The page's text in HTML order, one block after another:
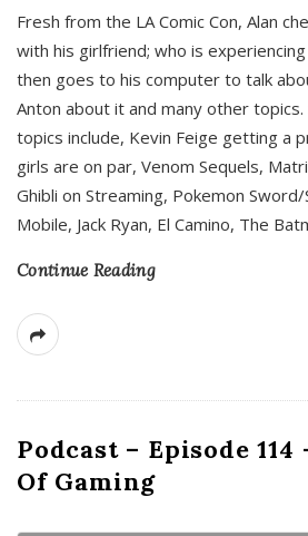
Fresh from the LA Comic Con, Alan
with his girlfriend; who is
then goes to his computer to talk
Anton about it and many other
topics include, Kevin Feige getting a
girls are on par, Venom Sequels,
Ghibli on Streaming, Pokemon
Mobile, Jack Ryan, El Camino, The
Continue Reading
Podcast – Episode
Of Gaming